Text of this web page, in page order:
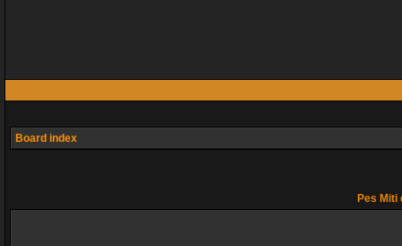
Board index
Pes